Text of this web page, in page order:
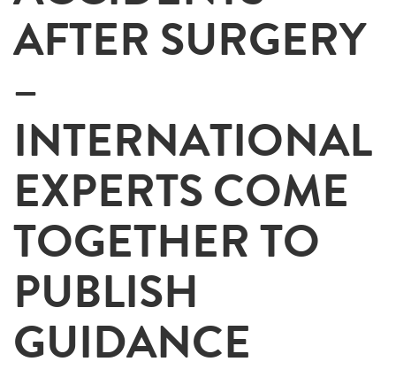
AFTER SURGERY
–
INTERNATIONAL
EXPERTS COME
TOGETHER TO
PUBLISH
GUIDANCE